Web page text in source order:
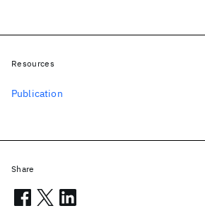
Resources
Publication
Share